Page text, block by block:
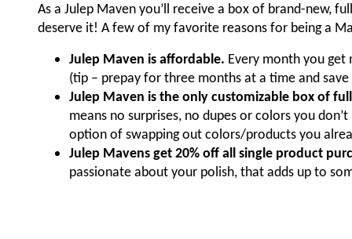
As a Julep Maven you’ll receive a box of brand-new,
deserve it! A few of my favorite reasons for being a
Julep Maven is affordable. Every month you
(tip – prepay for three months at a time and save
Julep Maven is the only customizable box of
means no surprises, no dupes or colors you
option of swapping out colors/products you
Julep Mavens get 20% off all single product
passionate about your polish, that adds up to